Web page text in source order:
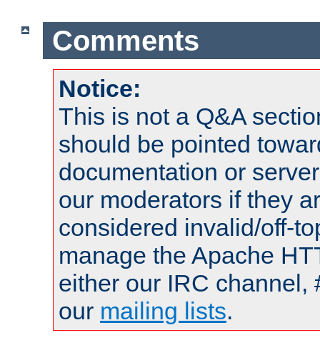
Comments
Notice:
This is not a Q&A
should be pointed
documentation or
our moderators if they
considered invalid/off-
manage the Apache
either our IRC channel,
our mailing lists.